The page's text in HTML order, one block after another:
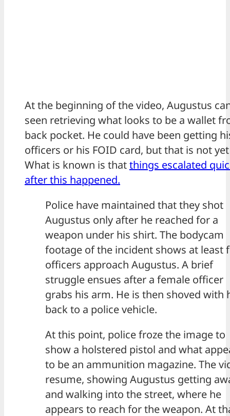
At the beginning of the video, Augustus
seen retrieving what looks to be a wallet
back pocket. He could have been getting
officers or his FOID card, but that is not
What is known is thatthings escalated
after this happened.
Police have maintained that they shot
Augustus only after he reached for a
weapon under his shirt. The bodycam
footage of the incident shows at least
officers approach Augustus. A brief
struggle ensues after a female officer
grabs his arm. He is then shoved with
back to a police vehicle.
At this point, police froze the image to
show a holstered pistol and what
to be an ammunition magazine. The
resume, showing Augustus getting
and walking into the street, where he
appears to reach for the weapon. At